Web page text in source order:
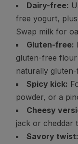
Dairy-free:
free yogurt,
Swap milk for
Gluten-free:
gluten-free flour
naturally gluten-
Spicy kick:
powder, or a
Cheesy
jack or cheddar
Savory twist: